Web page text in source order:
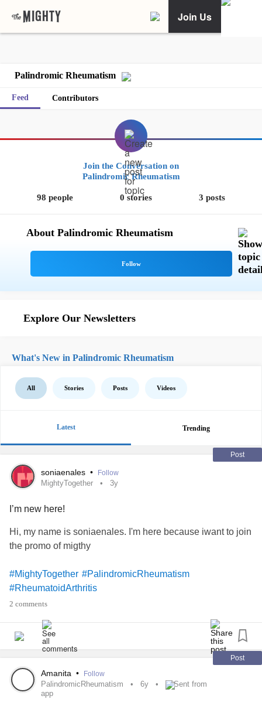
Join Us
Palindromic Rheumatism
Feed Contributors
Join the Conversation on
Palindromic Rheumatism
98 people 0 stories 3 posts
About Palindromic Rheumatism
Explore Our Newsletters
What's New in Palindromic Rheumatism
All Stories Posts Videos
Latest Trending
Post
soniaenales • Follow
MightyTogether 3y
I’m new here!
Hi, my name is soniaenales. I'm here because iwant to join
the promo of migthy
#MightyTogether #PalindromicRheumatism
#RheumatoidArthritis
2 comments
Post
Amanita • Follow
PalindromicRheumatism 6y
Sent from
app